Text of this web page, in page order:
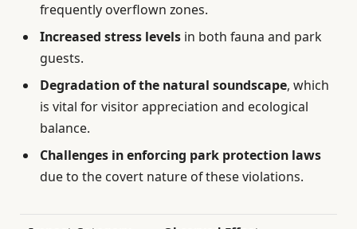
frequently overflown zones.
Increased stress levels in both fauna and park
guests.
Degradation of the natural soundscape, which
is vital for visitor appreciation and ecological
balance.
Challenges in enforcing park protection laws
due to the covert nature of these violations.